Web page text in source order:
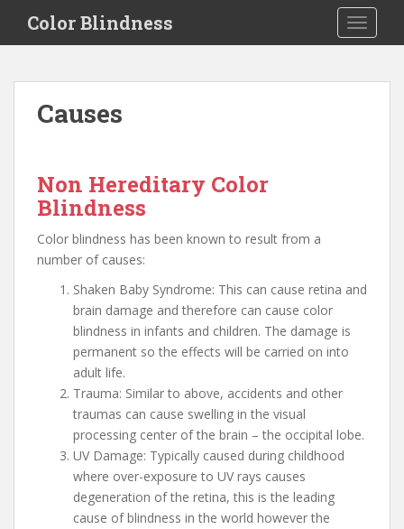
i
Color Blindness
Causes
Non Hereditary Color
Blindness
Color blindness has been known to result from a
number of causes:
Shaken Baby Syndrome: This can cause retina and
brain damage and therefore can cause color
blindness in infants and children. The damage is
permanent so the effects will be carried on into
adult life.
Trauma: Similar to above, accidents and other
traumas can cause swelling in the visual
processing center of the brain – the occipital lobe.
UV Damage: Typically caused during childhood
where over-exposure to UV rays causes
degeneration of the retina, this is the leading
cause of blindness in the world however the